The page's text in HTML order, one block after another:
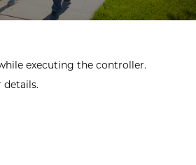
executing the controller.
details.